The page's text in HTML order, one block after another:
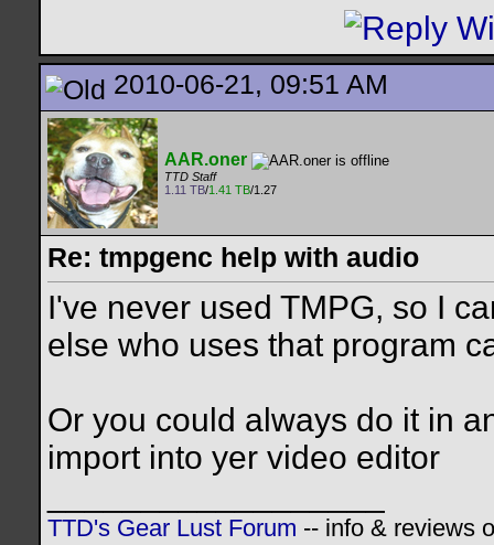
2010-06-21, 09:51 AM
AAR.oner
TTD Staff
1.11 TB/1.41 TB/1.27
Re: tmpgenc help with audio
I've never used TMPG, so I
else who uses that program
Or you could always do it in
import into yer video editor
TTD's Gear Lust Forum -- info & reviews